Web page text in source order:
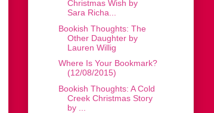
Christmas Wish by
Sara Richa...
Bookish Thoughts: The
Other Daughter by
Lauren Willig
Where Is Your Bookmark?
(12/08/2015)
Bookish Thoughts: A Cold
Creek Christmas Story
by ...